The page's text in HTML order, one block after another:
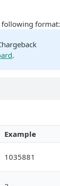
following format:
.
Example
1035881